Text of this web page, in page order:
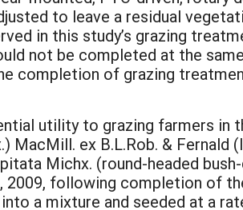
to leave a residual
in this study’s grazing
not be completed at the
completion of grazing
utility to grazing farmers in
MacMill. ex B.L.Rob. & Fernald
Michx. (round-headed
following completion of
a mixture and seeded at a